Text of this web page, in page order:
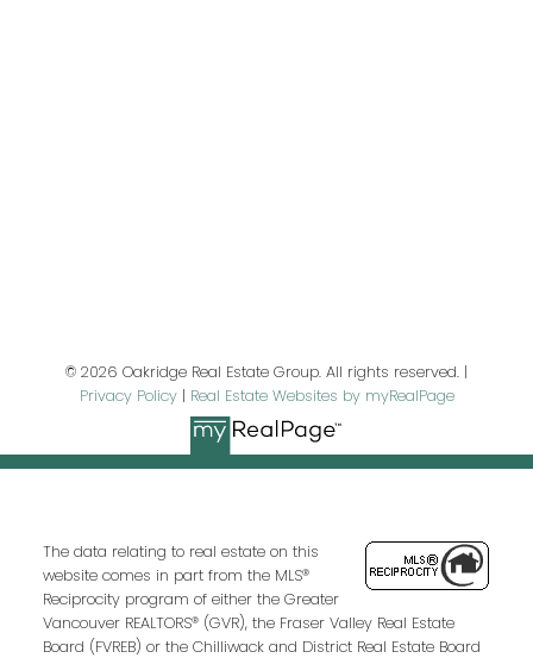
Your message:
© 2026 Oakridge Real Estate Group. All rights reserved. |
Privacy Policy| Real Estate Websites by myRealPage
The data relating to real estate on this
website comes in part from the MLS®
Reciprocity program of either the Greater
Vancouver REALTORS® (GVR), the Fraser Valley Real Estate
Board (FVREB) or the Chilliwack and District Real Estate Board